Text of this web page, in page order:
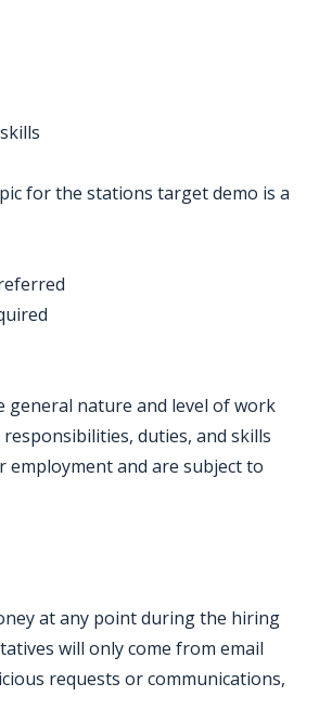
for the stations target demo is a
general nature and level of work
duties, and skills
and are subject to
at any point during the hiring
will only come from email
requests or communications,